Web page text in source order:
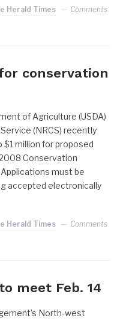
Herald Times
Comments
conservation
of Agriculture (USDA)
(NRCS) recently
million for proposed
Conservation
must be
accepted electronically
Herald Times
Comments
meet Feb. 14
North-west